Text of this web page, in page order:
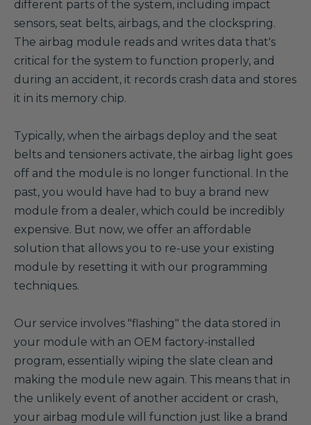
different parts of the system, including impact
sensors, seat belts, airbags, and the clockspring.
The airbag module reads and writes data that's
critical for the system to function properly, and
during an accident, it records crash data and stores
it in its memory chip.
Typically, when the airbags deploy and the seat
belts and tensioners activate, the airbag light goes
off and the module is no longer functional. In the
past, you would have had to buy a brand new
module from a dealer, which could be incredibly
expensive. But now, we offer an affordable
solution that allows you to re-use your existing
module by resetting it with our programming
techniques.
Our service involves "flashing" the data stored in
your module with an OEM factory-installed
program, essentially wiping the slate clean and
making the module new again. This means that in
the unlikely event of another accident or crash,
your airbag module will function just like a brand